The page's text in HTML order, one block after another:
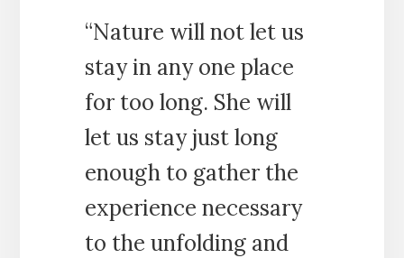
“Nature will not let us
stay in any one place
for too long. She will
let us stay just long
enough to gather the
experience necessary
to the unfolding and